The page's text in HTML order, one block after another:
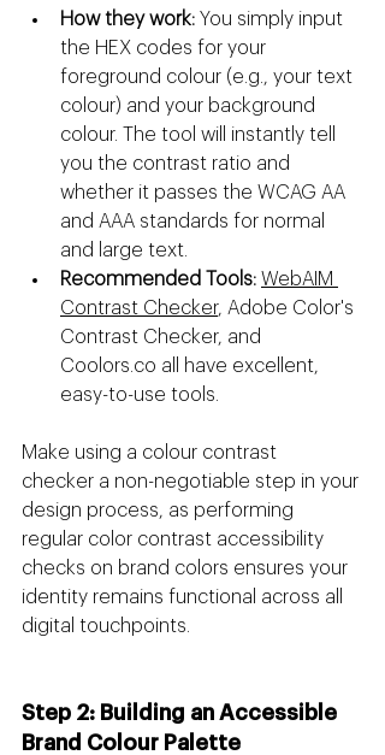
How they work: You simply input
the HEX codes for your
foreground colour (e.g., your text
colour) and your background
colour. The tool will instantly tell
you the contrast ratio and
whether it passes the WCAG AA
and AAA standards for normal
and large text.
Recommended Tools: WebAIM
Contrast Checker, Adobe Color's
Contrast Checker, and
Coolors.co all have excellent,
easy-to-use tools.
Make using a colour contrast
checker a non-negotiable step in your
design process, as performing
regular color contrast accessibility
checks on brand colors ensures your
identity remains functional across all
digital touchpoints.
Step 2: Building an Accessible
Brand Colour Palette